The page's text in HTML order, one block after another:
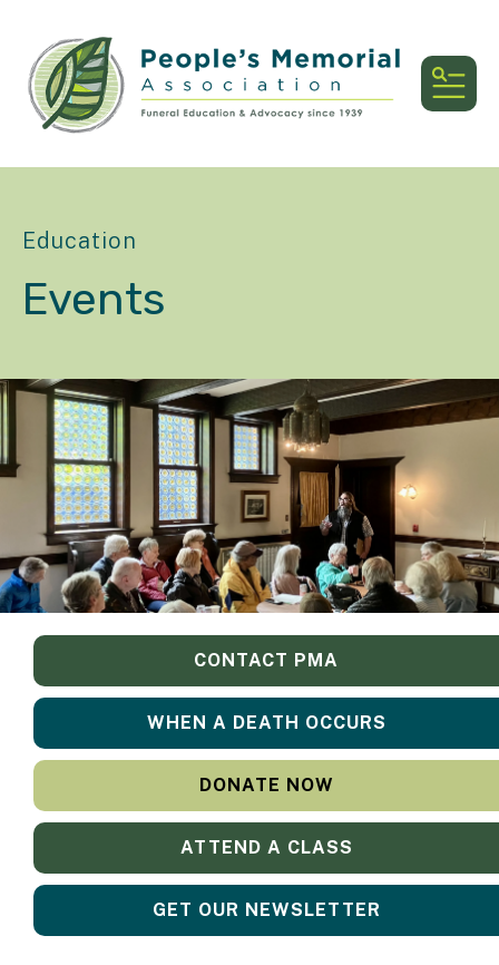
Education
Events
CONTACT PMA
WHEN A DEATH OCCURS
DONATE NOW
ATTEND A CLASS
GET OUR NEWSLETTER